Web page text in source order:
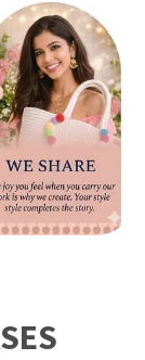
basket,
for
plant the
functional